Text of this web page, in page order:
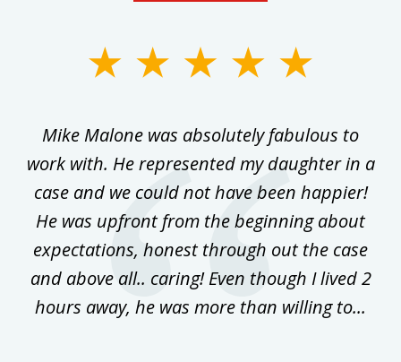
Mike Malone was absolutely fabulous to
work with. He represented my daughter in a
case and we could not have been happier!
He was upfront from the beginning about
expectations, honest through out the case
and above all.. caring! Even though I lived 2
hours away, he was more than willing to...